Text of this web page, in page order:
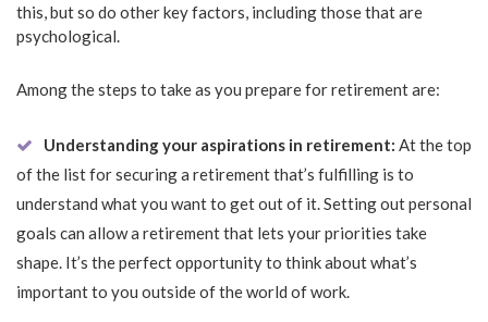
this, but so do other key factors, including those that are
psychological.
Among the steps to take as you prepare for retirement are:
Understanding your aspirations in retirement: At the top
of the list for securing a retirement that’s fulfilling is to
understand what you want to get out of it. Setting out personal
goals can allow a retirement that lets your priorities take
shape. It’s the perfect opportunity to think about what’s
important to you outside of the world of work.